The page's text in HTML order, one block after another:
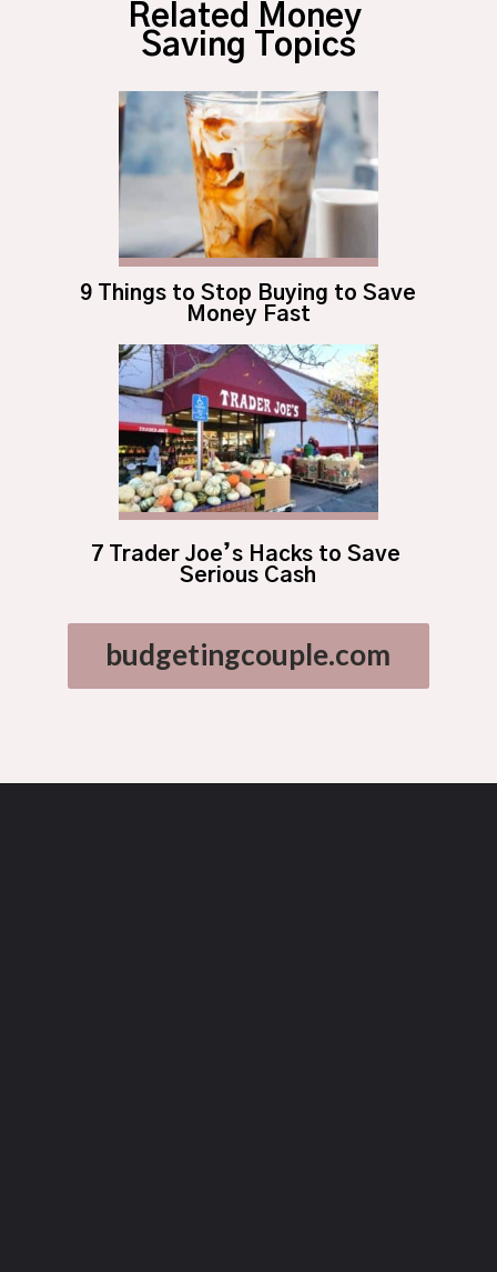
Related Money
Saving Topics
9 Things to Stop Buying to Save
Money Fast
budgetingcouple.com
7 Trader Joe’s Hacks to Save
Serious Cash